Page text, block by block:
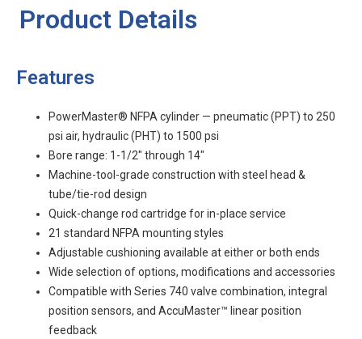
Product Details
Features
PowerMaster® NFPA cylinder — pneumatic (PPT) to 250
psi air, hydraulic (PHT) to 1500 psi
Bore range: 1-1/2" through 14"
Machine-tool-grade construction with steel head &
tube/tie-rod design
Quick-change rod cartridge for in-place service
21 standard NFPA mounting styles
Adjustable cushioning available at either or both ends
Wide selection of options, modifications and accessories
Compatible with Series 740 valve combination, integral
position sensors, and AccuMaster™ linear position
feedback